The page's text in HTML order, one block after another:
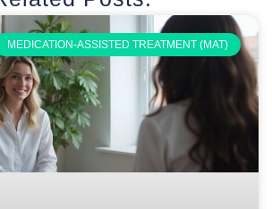
MEDICATION-ASSISTED TREATMENT (MAT)